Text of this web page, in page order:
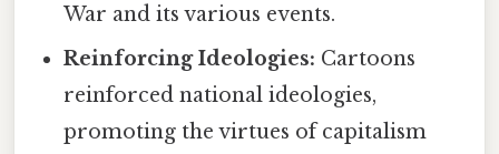
War and its various events.
Reinforcing Ideologies: Cartoons
reinforced national ideologies,
promoting the virtues of capitalism